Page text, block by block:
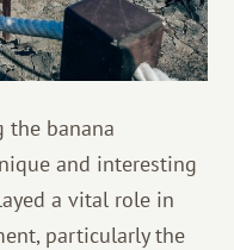
the banana
and interesting
a vital role in
particularly the